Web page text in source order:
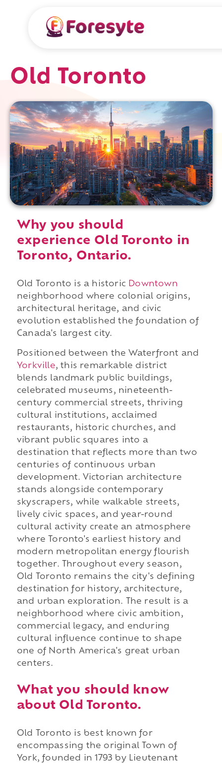
Old Toronto
Why you should
experience Old Toronto in
Toronto, Ontario.
Old Toronto is a historic Downtown
neighborhood where colonial origins,
architectural heritage, and civic
evolution established the foundation of
Canada's largest city.
Positioned between the Waterfront and
Yorkville, this remarkable district
blends landmark public buildings,
celebrated museums, nineteenth-
century commercial streets, thriving
cultural institutions, acclaimed
restaurants, historic churches, and
vibrant public squares into a
destination that reflects more than two
centuries of continuous urban
development. Victorian architecture
stands alongside contemporary
skyscrapers, while walkable streets,
lively civic spaces, and year-round
cultural activity create an atmosphere
where Toronto's earliest history and
modern metropolitan energy flourish
together. Throughout every season,
Old Toronto remains the city's defining
destination for history, architecture,
and urban exploration. The result is a
neighborhood where civic ambition,
commercial legacy, and enduring
cultural influence continue to shape
one of North America's great urban
centers.
What you should know
about Old Toronto.
Old Toronto is best known for
encompassing the original Town of
York, founded in 1793 by Lieutenant